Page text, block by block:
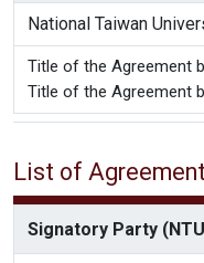
National Taiwan
Title of the Agreement
Title of the Agreement by
List of
Signatory Party